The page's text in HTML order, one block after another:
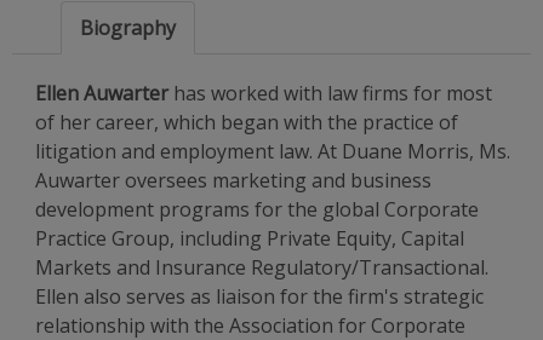
Biography
Ellen Auwarter has worked with law firms for most
of her career, which began with the practice of
litigation and employment law. At Duane Morris, Ms.
Auwarter oversees marketing and business
development programs for the global Corporate
Practice Group, including Private Equity, Capital
Markets and Insurance Regulatory/Transactional.
Ellen also serves as liaison for the firm's strategic
relationship with the Association for Corporate